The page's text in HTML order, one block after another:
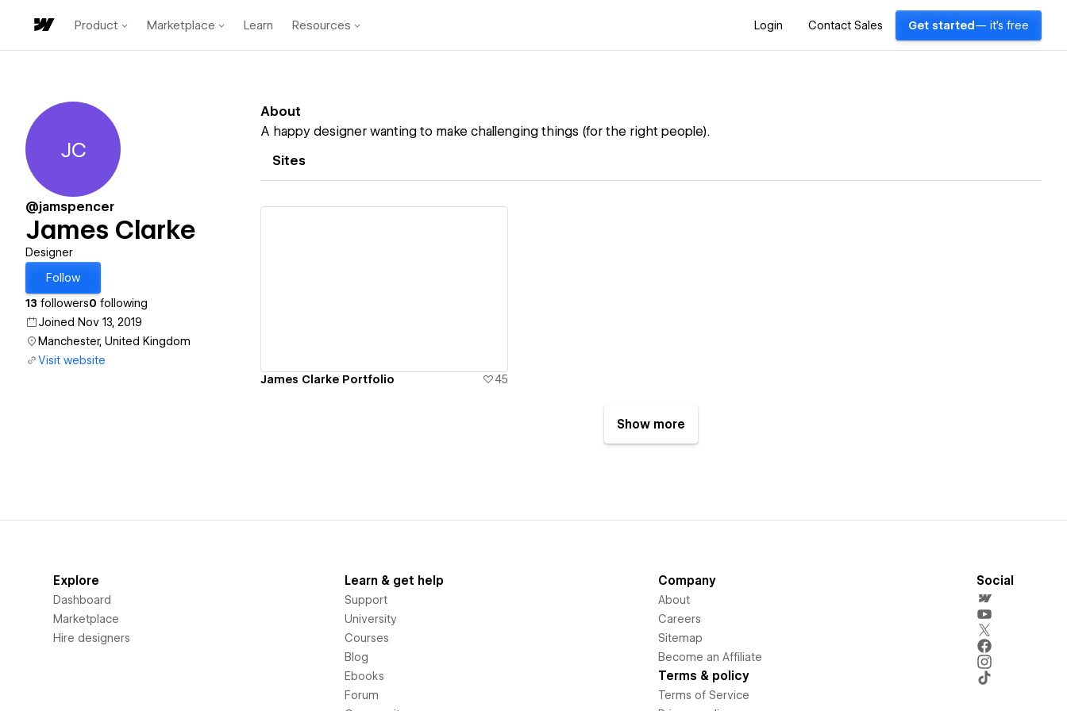
Product Marketplace Learn Resources Login Contact Sales Get started — it's free
James Clarke
JC
@jamspencer
James Clarke
Designer
Follow
13 followers0 following
Joined Nov 13, 2019
Manchester, United Kingdom
Visit website
About
A happy designer wanting to make challenging things (for the right people).
Sites
James Clarke Portfolio 45
Show more
Explore
Dashboard
Marketplace
Hire designers
Learn & get help
Support
University
Courses
Blog
Ebooks
Forum
Company
About
Careers
Sitemap
Become an Affiliate
Terms & policy
Terms of Service
Social